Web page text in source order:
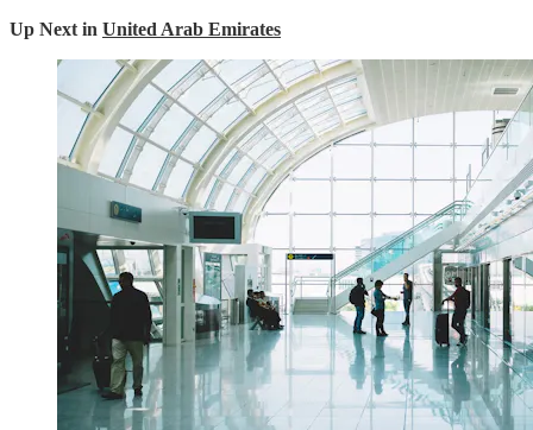
Up Next in United Arab Emirates